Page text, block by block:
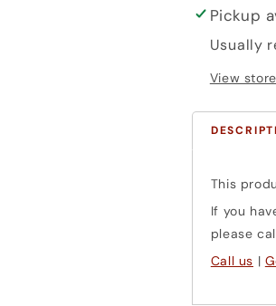
Pickup
Usually
View
This
If you
please
Call us |